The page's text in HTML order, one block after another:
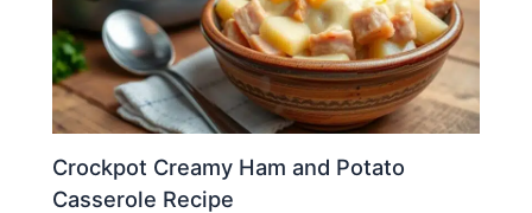
Crockpot Creamy Ham and Potato
Casserole Recipe